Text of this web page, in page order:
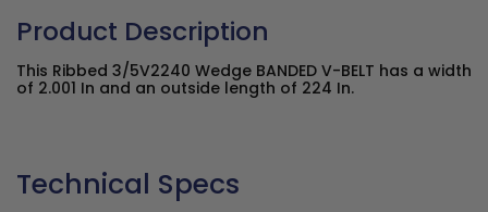
Product Description
This Ribbed 3/5V2240 Wedge BANDED V-BELT has a width
of 2.001 In and an outside length of 224 In.
Technical Specs